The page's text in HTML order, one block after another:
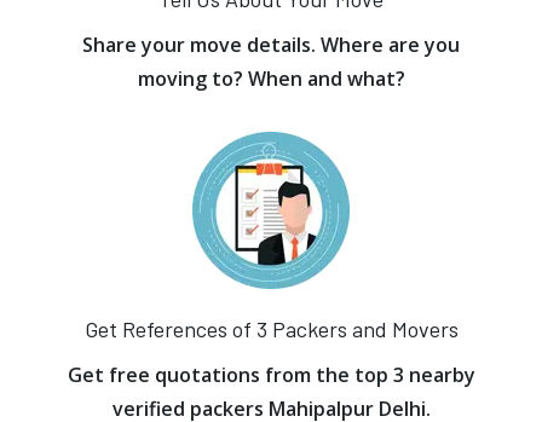
Share your move details. Where are you
moving to? When and what?
Get References of 3 Packers and Movers
Get free quotations from the top 3 nearby
verified packers Mahipalpur Delhi.